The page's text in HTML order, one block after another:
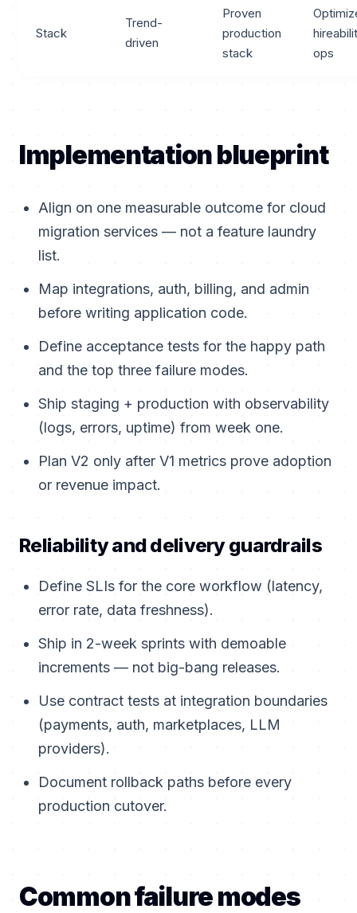
Stack
Trend-
driven
Proven
production
stack
ops
Implementation blueprint
Align on one measurable outcome for cloud
migration services — not a feature laundry
list.
Map integrations, auth, billing, and admin
before writing application code.
Define acceptance tests for the happy path
and the top three failure modes.
Ship staging + production with observability
(logs, errors, uptime) from week one.
Plan V2 only after V1 metrics prove adoption
or revenue impact.
Reliability and delivery guardrails
Define SLIs for the core workflow (latency,
error rate, data freshness).
Ship in 2-week sprints with demoable
increments — not big-bang releases.
Use contract tests at integration boundaries
(payments, auth, marketplaces, LLM
providers).
Document rollback paths before every
production cutover.
Common failure modes